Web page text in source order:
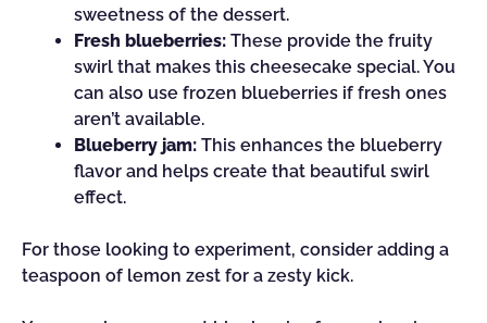
sweetness of the dessert.
Fresh blueberries: These provide the fruity
swirl that makes this cheesecake special. You
can also use frozen blueberries if fresh ones
aren’t available.
Blueberry jam: This enhances the blueberry
flavor and helps create that beautiful swirl
effect.
For those looking to experiment, consider adding a
teaspoon of lemon zest for a zesty kick.